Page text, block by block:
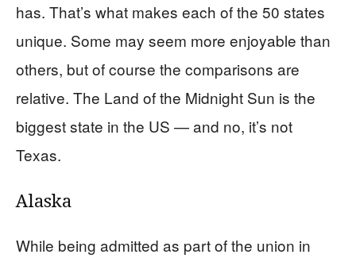
has. That’s what makes each of the 50 states
unique. Some may seem more enjoyable than
others, but of course the comparisons are
relative. The Land of the Midnight Sun is the
biggest state in the US — and no, it’s not
Texas.
Alaska
While being admitted as part of the union in